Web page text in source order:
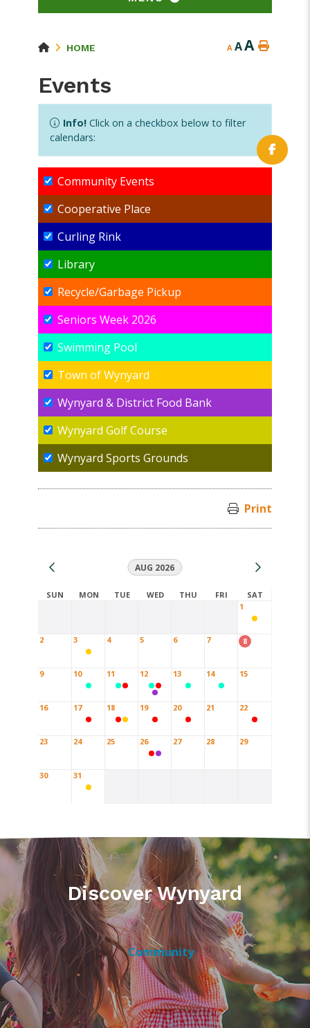
HOME A AA
Events
Info! Click on a checkbox below to filter
calendars:
Community Events
Cooperative Place
Curling Rink
Library
Recycle/Garbage Pickup
Seniors Week 2026
Swimming Pool
Town of Wynyard
Wynyard & District Food Bank
Wynyard Golf Course
Wynyard Sports Grounds
Print
AUG 2026
SUN MON TUE WED THU FRI
SAT
1
2 3 4 5 6 7 8
9 10 11 12 13 14 15
16 17 18 19 20 21 22
23 24 25 26 27 28 29
30 31
Discover Wynyard